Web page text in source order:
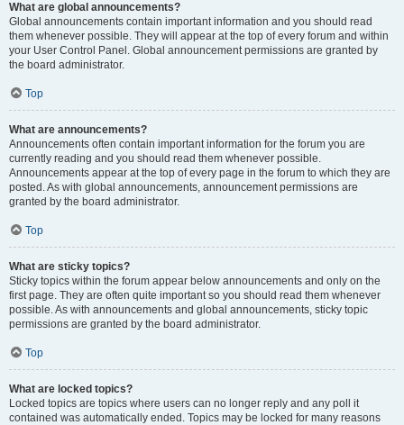
What are global announcements?
Global announcements contain important information and you should read
them whenever possible. They will appear at the top of every forum and within
your User Control Panel. Global announcement permissions are granted by
the board administrator.
Top
What are announcements?
Announcements often contain important information for the forum you are
currently reading and you should read them whenever possible.
Announcements appear at the top of every page in the forum to which they are
posted. As with global announcements, announcement permissions are
granted by the board administrator.
Top
What are sticky topics?
Sticky topics within the forum appear below announcements and only on the
first page. They are often quite important so you should read them whenever
possible. As with announcements and global announcements, sticky topic
permissions are granted by the board administrator.
Top
What are locked topics?
Locked topics are topics where users can no longer reply and any poll it
contained was automatically ended. Topics may be locked for many reasons